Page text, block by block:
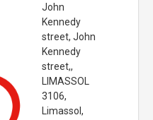
John
Kennedy
street, John
Kennedy
street,,
LIMASSOL
3106,
Limassol,